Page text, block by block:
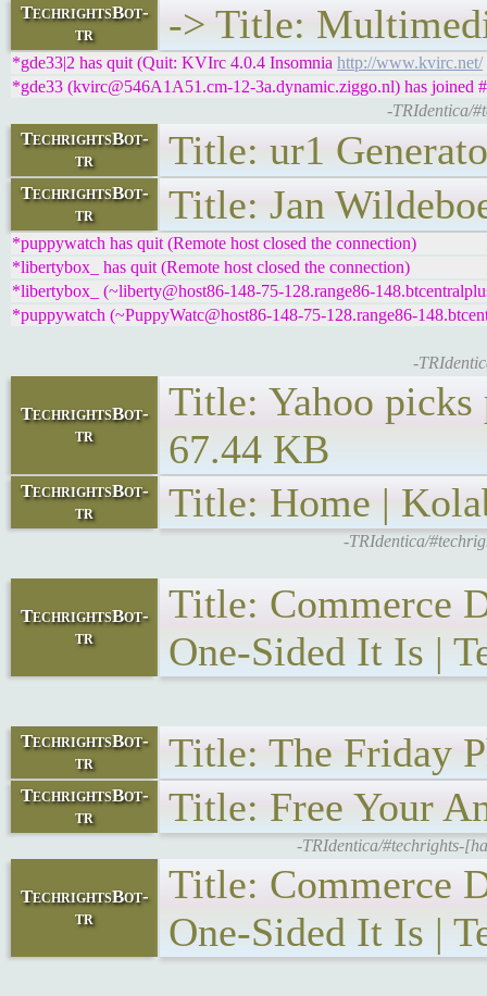
TechrightsBot-
tr
-> Title:
*gde33|2 has quit (Quit: KVIrc 4.0.4 Insomnia http://www.kvirc.net/
*gde33 (kvirc@546A1A51.cm-12-3a.dynamic.ziggo.nl) has joined
-TRIdentica/
TechrightsBot-
tr
Title: ur1
TechrightsBot-
tr
Title: Jan
*puppywatch has quit (Remote host closed the connection)
*libertybox_ has quit (Remote host closed the connection)
*libertybox_ (~liberty@host86-148-75-128.range86-
*puppywatch (~PuppyWatc@host86-148-75-128.range86-
-
TechrightsBot-
tr
Title: Yahoo
67.44 KB
TechrightsBot-
tr
Title: Home |
-TRIdentica/
TechrightsBot-
tr
Title: Commerce
One-Sided It Is |
TechrightsBot-
tr
Title: The Friday
TechrightsBot-
tr
Title: Free Your
-TRIdentica/#techrights-
TechrightsBot-
tr
Title: Commerce
One-Sided It Is |